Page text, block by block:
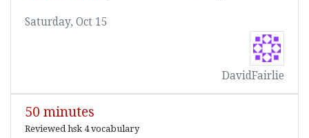
Saturday, Oct 15
DavidFairlie
50 minutes
Reviewed hsk 4 vocabulary